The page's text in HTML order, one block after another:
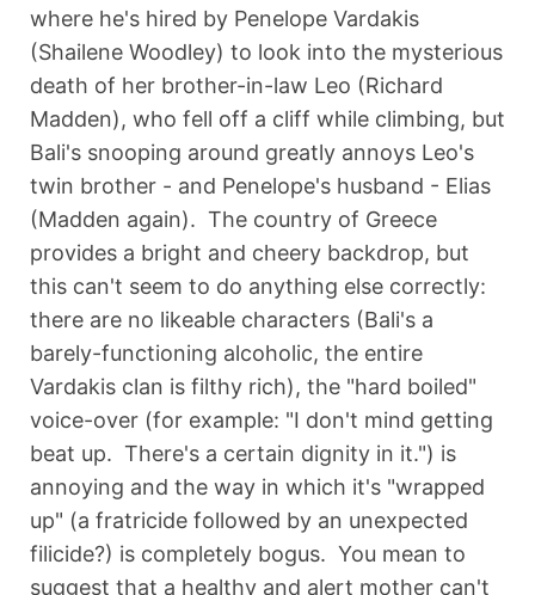
where he's hired by Penelope Vardakis
(Shailene Woodley) to look into the mysterious
death of her brother-in-law Leo (Richard
Madden), who fell off a cliff while climbing, but
Bali's snooping around greatly annoys Leo's
twin brother - and Penelope's husband - Elias
(Madden again). The country of Greece
provides a bright and cheery backdrop, but
this can't seem to do anything else correctly:
there are no likeable characters (Bali's a
barely-functioning alcoholic, the entire
Vardakis clan is filthy rich), the "hard boiled"
voice-over (for example: "I don't mind getting
beat up. There's a certain dignity in it.") is
annoying and the way in which it's "wrapped
up" (a fratricide followed by an unexpected
filicide?) is completely bogus. You mean to
suggest that a healthy and alert mother can't